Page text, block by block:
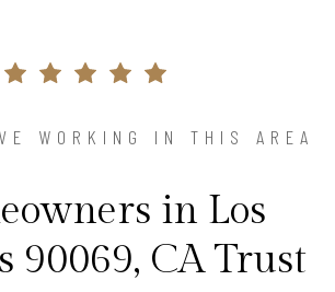
WORKING IN THIS AREA
in Los
90069, CA Trust